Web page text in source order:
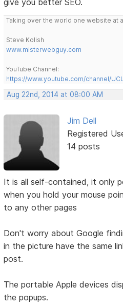
give you better SEO.
Taking over the world one website at
Steve Kolish
www.misterwebguy.com
YouTube Channel:
https://www.youtube.com/channel/
Aug 22nd, 2014 at 08:00 AM
Jim Dell
Registered
14 posts
It is all self-contained, it only
when you hold your mouse
to any other pages
Don't worry about Google
in the picture have the same
post.
The portable Apple devices
the popups.